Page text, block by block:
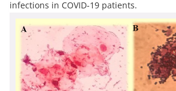
infections in COVID-19 patients.